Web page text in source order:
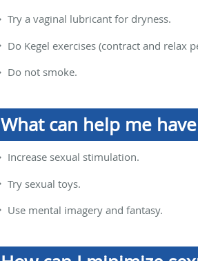
Try a vaginal lubricant for dryness.
Do Kegel exercises (contract and relax
Do not smoke.
What can help me
Increase sexual stimulation.
Try sexual toys.
Use mental imagery and fantasy.